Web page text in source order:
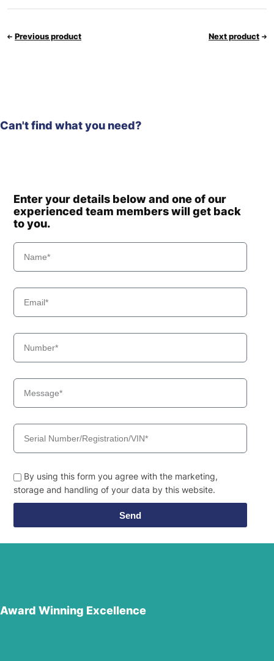
Previous product Next product
Can't find what you need?
Enter your details below and one of our
experienced team members will get back
to you.
By using this form you agree with the marketing,
storage and handling of your data by this website.
Send
Award Winning Excellence